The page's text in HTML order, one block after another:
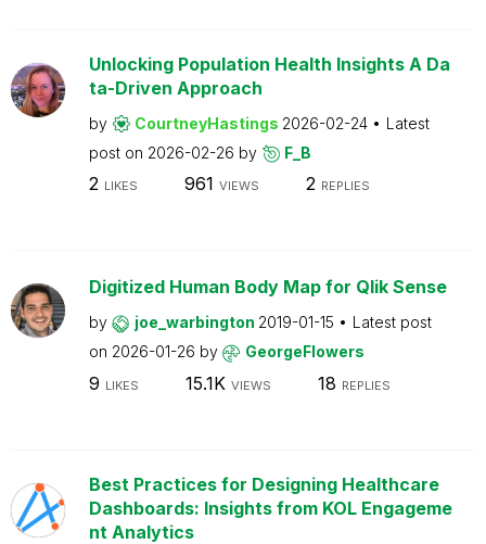
Unlocking Population Health Insights A Da
ta-Driven Approach
by CourtneyHastings 2026-02-24
Latest
post on 2026-02-26 by F_B
2 LIKES 961 VIEWS 2 REPLIES
Digitized Human Body Map for Qlik Sense
by joe_warbington 2019-01-15
Latest post
on 2026-01-26 by GeorgeFlowers
9 LIKES 15.1K VIEWS 18 REPLIES
Best Practices for Designing Healthcare
Dashboards: Insights from KOL Engageme
nt Analytics